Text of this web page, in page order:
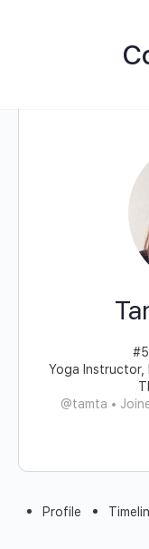
Yoga Instructor,
@tamta •
Profile